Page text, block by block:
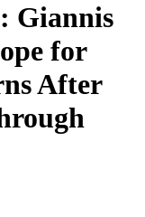
Giannis
for
After